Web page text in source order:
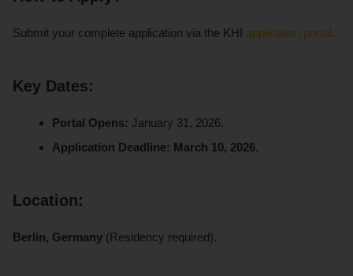
Submit your complete application via the KHI application portal.
Key Dates:
Portal Opens: January 31, 2026.
Application Deadline: March 10, 2026.
Location:
Berlin, Germany (Residency required).